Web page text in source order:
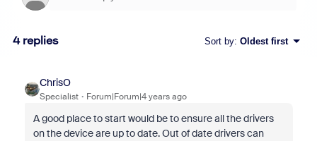
4 replies Sort by: Oldest first
ChrisO
Specialist Forum|Forum|4 years ago
A good place to start would be to ensure all the drivers
on the device are up to date. Out of date drivers can